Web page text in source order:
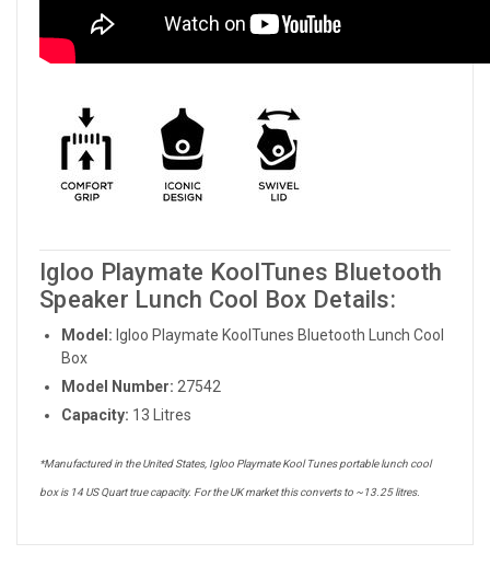
Igloo Playmate KoolTunes Bluetooth
Speaker Lunch Cool Box Details:
Model: Igloo Playmate KoolTunes Bluetooth Lunch Cool
Box
Model Number: 27542
Capacity: 13 Litres
*Manufactured in the United States, Igloo Playmate Kool Tunes portable lunch cool
box is 14 US Quart true capacity. For the UK market this converts to ~13.25 litres.